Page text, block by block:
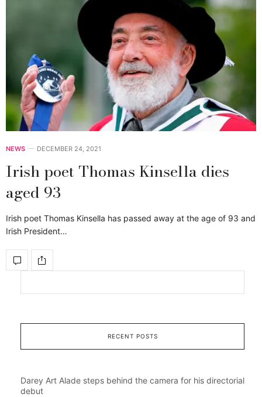
NEWS DECEMBER 24, 2021
Irish poet Thomas Kinsella dies
aged 93
Irish poet Thomas Kinsella has passed away at the age of 93 and
Irish President…
RECENT POSTS
Darey Art Alade steps behind the camera for his directorial
debut